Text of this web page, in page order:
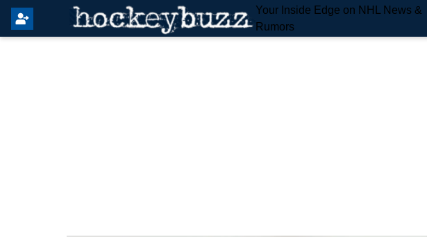
Your Inside Edge on NHL News &
Rumors